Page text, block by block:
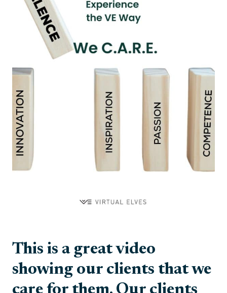
This is a great video
showing our clients that we